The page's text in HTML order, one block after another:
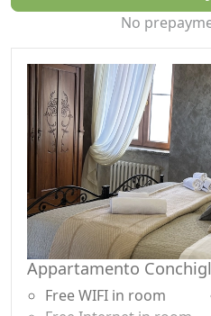
attractions: medieval
trails, and food and wine
product tastings.
Ideal for couples, families,
Montexelo combines
friendly wellness in an
experience.
No
Appartamento
Free WIFI in room